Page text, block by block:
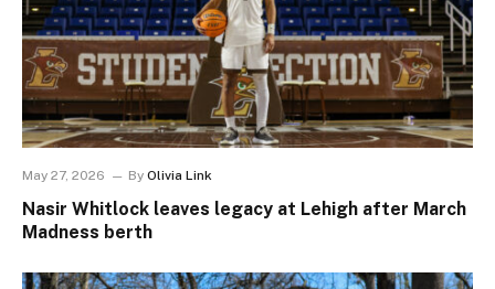
May 27, 2026 By Olivia Link
Nasir Whitlock leaves legacy at Lehigh after March
Madness berth